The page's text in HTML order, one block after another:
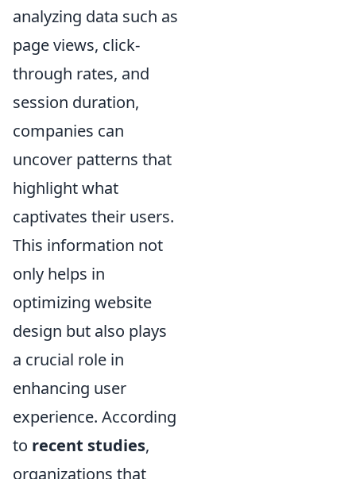
analyzing data such as
page views, click-
through rates, and
session duration,
companies can
uncover patterns that
highlight what
captivates their users.
This information not
only helps in
optimizing website
design but also plays
a crucial role in
enhancing user
experience. According
to recent studies,
organizations that